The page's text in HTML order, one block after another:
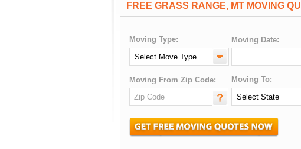
FREE GRASS RANGE, MT MOVING
Moving Type: Moving Date:
Moving From Zip Code: Moving To: